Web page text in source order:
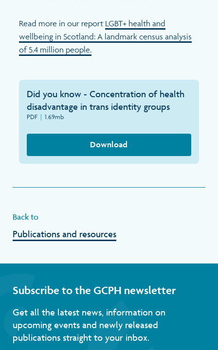
Read more in our report LGBT+ health and
wellbeing in Scotland: A landmark census analysis
of 5.4 million people.
Did you know - Concentration of health
disadvantage in trans identity groups
PDF | 1.69mb
Download
Back to
Publications and resources
Subscribe to the GCPH newsletter
Get all the latest news, information on
upcoming events and newly released
publications straight to your inbox.